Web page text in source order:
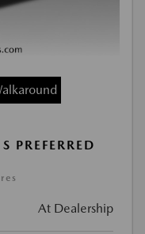
At Dealership